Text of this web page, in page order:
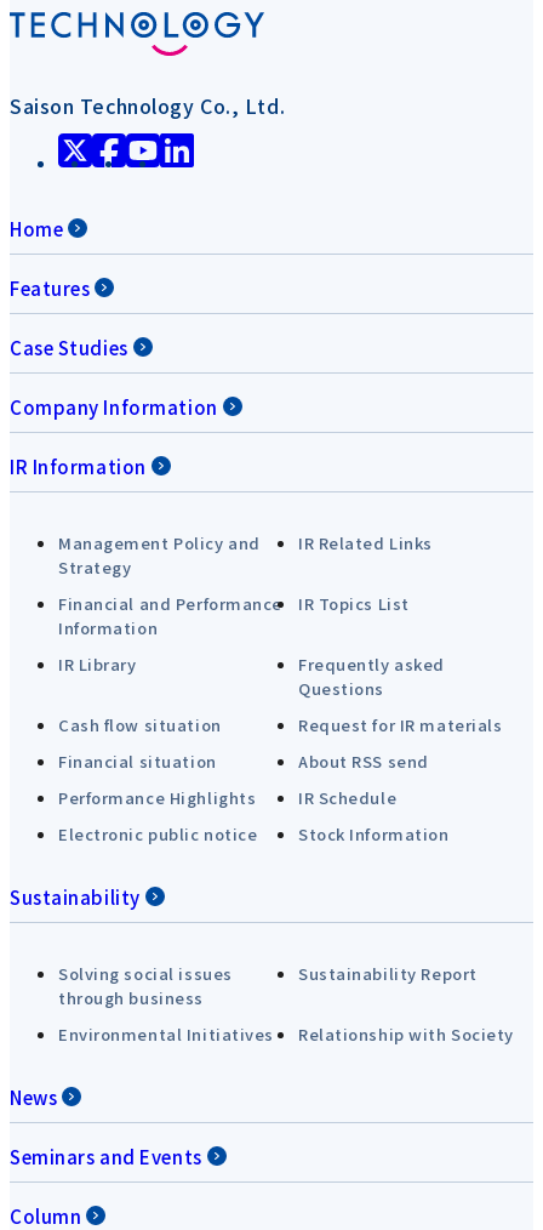
Saison Technology Co., Ltd.
Home
Features
Case Studies
Company Information
IR Information
Management Policy and
Strategy
IR Related Links
Financial and Performance
Information
IR Topics List
IR Library
Frequently asked
Questions
Cash flow situation
Request for IR materials
Financial situation
About RSS send
Performance Highlights
IR Schedule
Electronic public notice
Stock Information
Sustainability
Solving social issues
through business
Sustainability Report
Environmental Initiatives Relationship with Society
News
Seminars and Events
Column